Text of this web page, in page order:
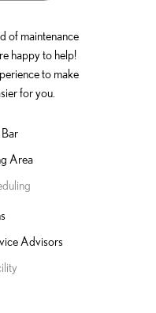
of maintenance
happy to help!
to make
for you.
Area
Advisors